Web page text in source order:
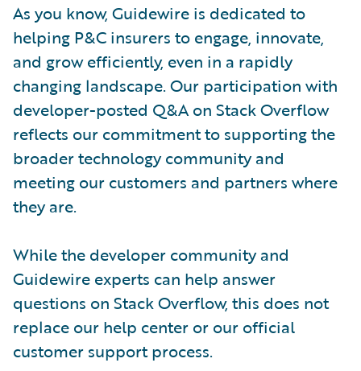
As you know, Guidewire is dedicated to
helping P&C insurers to engage, innovate,
and grow efficiently, even in a rapidly
changing landscape. Our participation with
developer-posted Q&A on Stack Overflow
reflects our commitment to supporting the
broader technology community and
meeting our customers and partners where
they are.
While the developer community and
Guidewire experts can help answer
questions on Stack Overflow, this does not
replace our help center or our official
customer support process.